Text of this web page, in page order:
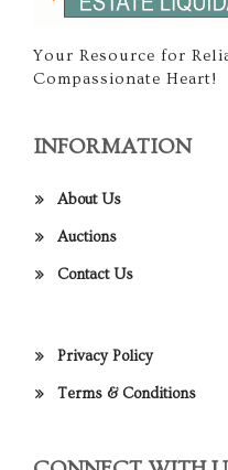
Your Resource for
Compassionate Heart!
INFORMATION
About Us
Auctions
Contact Us
Privacy Policy
Terms & Conditions